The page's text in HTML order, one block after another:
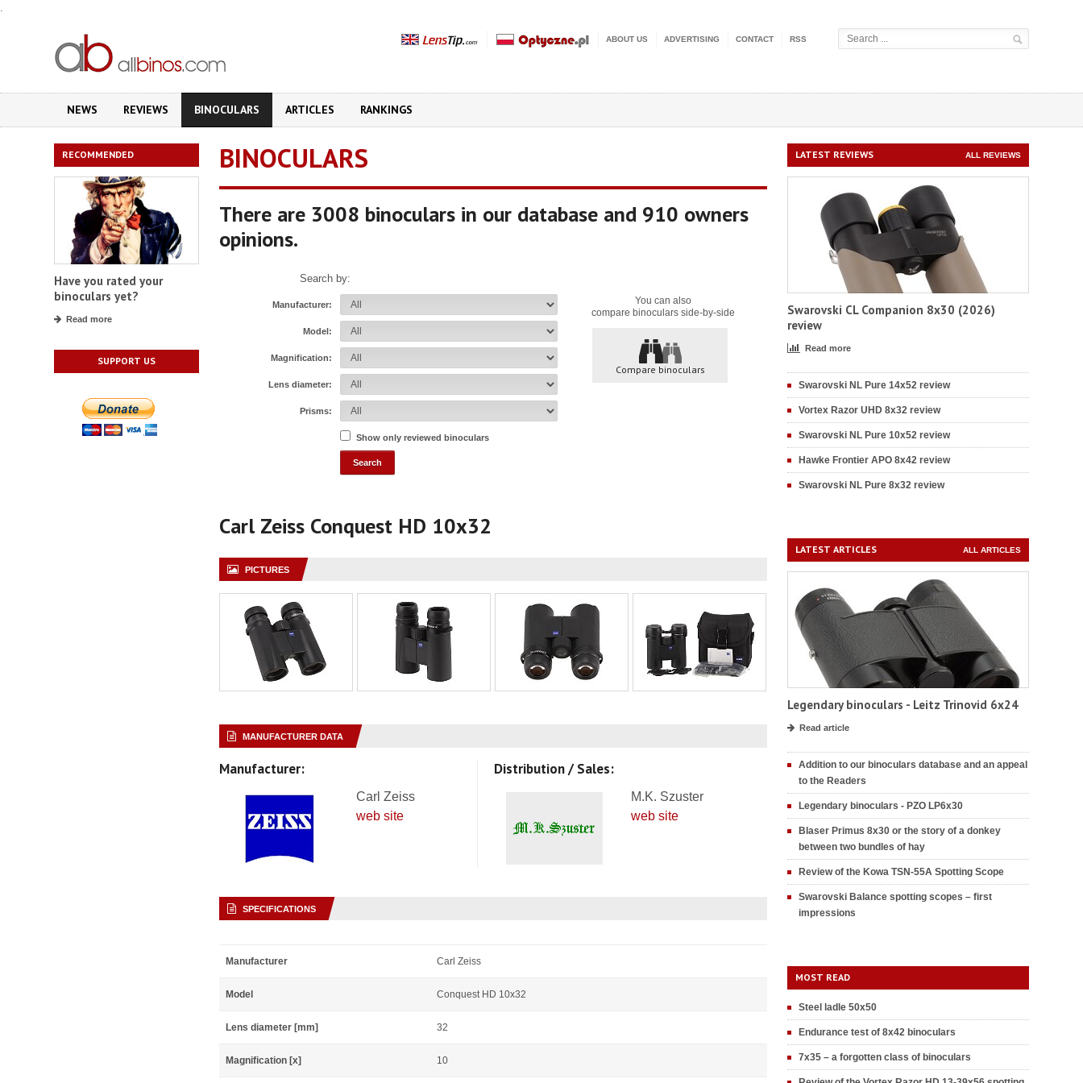
.
ABOUT US ADVERTISING CONTACT RSS
NEWS REVIEWS BINOCULARS ARTICLES RANKINGS
RECOMMENDED
Have you rated your
binoculars yet?
Read more
SUPPORT US
BINOCULARS
There are 3008 binoculars in our database and 910 owners
opinions.
You can also
compare binoculars side-by-side
Compare binoculars
Search by:
Manufacturer:
Model:
Magnification:
Lens diameter:
Prisms:
Show only reviewed binoculars
Carl Zeiss Conquest HD 10x32
PICTURES
MANUFACTURER DATA
Manufacturer:
Carl Zeiss
web site
Distribution / Sales:
M.K. Szuster
web site
SPECIFICATIONS
Manufacturer Carl Zeiss
Model Conquest HD 10x32
Lens diameter [mm] 32
Magnification [x] 10
LATEST REVIEWS ALL REVIEWS
Swarovski CL Companion 8x30 (2026)
review
Read more
Swarovski NL Pure 14x52 review
Vortex Razor UHD 8x32 review
Swarovski NL Pure 10x52 review
Hawke Frontier APO 8x42 review
Swarovski NL Pure 8x32 review
LATEST ARTICLES ALL ARTICLES
Legendary binoculars - Leitz Trinovid 6x24
Read article
Addition to our binoculars database and an appeal
to the Readers
Legendary binoculars - PZO LP6x30
Blaser Primus 8x30 or the story of a donkey
between two bundles of hay
Review of the Kowa TSN-55A Spotting Scope
Swarovski Balance spotting scopes – first
impressions
MOST READ
Steel ladle 50x50
Endurance test of 8x42 binoculars
7x35 – a forgotten class of binoculars